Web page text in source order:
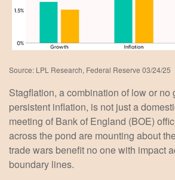
Source: LPL Research, Federal Reserve 03/24/25
Stagflation, a combination of low or no
persistent inflation, is not just a
meeting of Bank of England (BOE)
across the pond are mounting about
trade wars benefit no one with impact
boundary lines.